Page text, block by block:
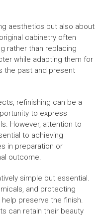
aesthetics but also about
cabinetry often
rather than replacing
while adapting them for
the past and present
refinishing can be a
to express
However, attention to
to achieving
in preparation or
outcome.
simple but essential.
and protecting
preserve the finish.
can retain their beauty